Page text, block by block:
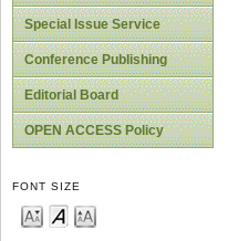
Special Issue Service
Conference Publishing
Editorial Board
OPEN ACCESS Policy
FONT SIZE